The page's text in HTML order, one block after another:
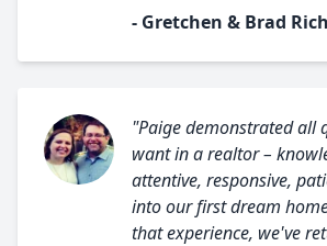
- Gretchen & Brad
"Paige demonstrated all
want in a realtor –
attentive, responsive,
into our first dream
that experience, we've